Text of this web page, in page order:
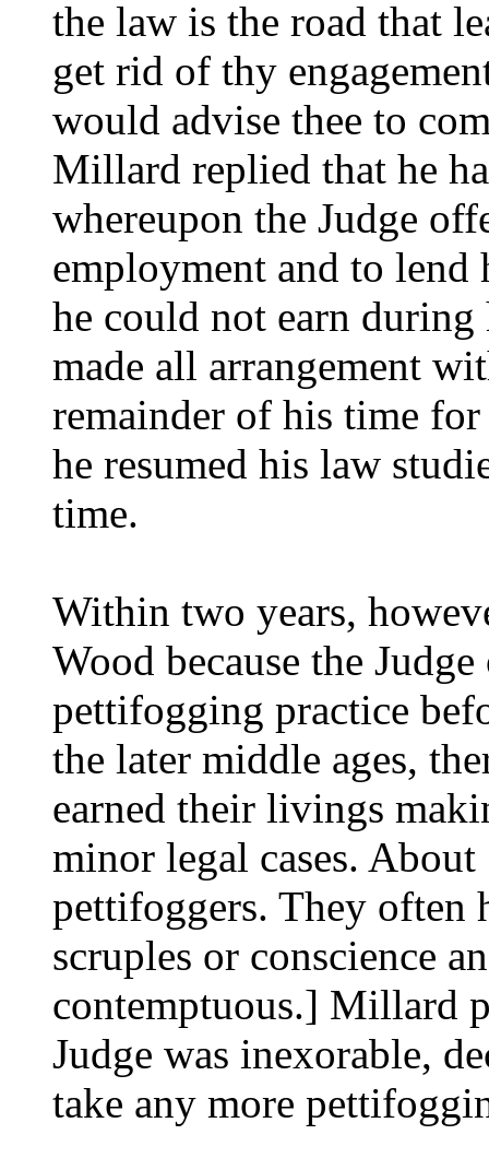
the law is the road that
get rid of thy
would advise thee to
Millard replied that he
whereupon the Judge
employment and to lend
he could not earn
made all arrangement
remainder of his time
he resumed his law
time.
Within two years,
Wood because the
pettifogging practice
the later middle ages,
earned their livings
minor legal cases.
pettifoggers. They often
scruples or conscience
contemptuous.] Millard
Judge was inexorable,
take any more